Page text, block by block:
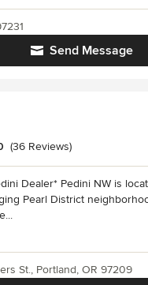
Send Message
out of 5 stars
(36 Reviews)
Dealer* Pedini NW is
Pearl District
St., Portland, OR 97209